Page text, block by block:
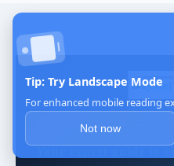
Your expert guide to
🎯 Conclusion
Tip: Try Landscape Mode
For enhanced mobile reading
Not now